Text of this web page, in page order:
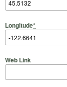
Longitude*
Web Link